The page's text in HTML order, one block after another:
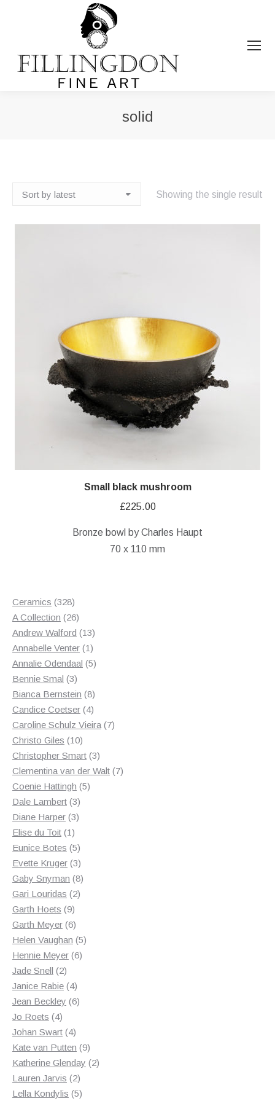
solid
Showing the single result
Small black mushroom
£225.00
Bronze bowl by Charles Haupt
70 x 110 mm
Ceramics 328328
products
A Collection 2626
products
Andrew Walford 1313
products
Annabelle Venter 11
product
Annalie Odendaal 55
Bennie Smal 33
products
Bianca Bernstein 88
products
Candice Coetser 44
products
Caroline Schulz Vieira 77
Christo Giles 1010
products
Christopher Smart 33
products
Clementina van der Walt 77
Coenie Hattingh 55
Dale Lambert 33
products
Diane Harper 33
Elise du Toit 11
product
Eunice Botes 55
products
Evette Kruger 33
products
Gaby Snyman 88
Gari Louridas 22
Garth Hoets 99
products
Garth Meyer 66
products
Helen Vaughan 55
Hennie Meyer 66
Jade Snell 22
products
Janice Rabie 44
products
Jean Beckley 66
Jo Roets 44
products
Johan Swart 44
products
Kate van Putten 99
products
Katherine Glenday 22
Lauren Jarvis 22
products
Lella Kondylis 55